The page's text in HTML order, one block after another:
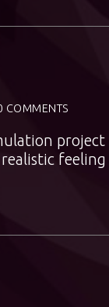
COMMENTS
realistic